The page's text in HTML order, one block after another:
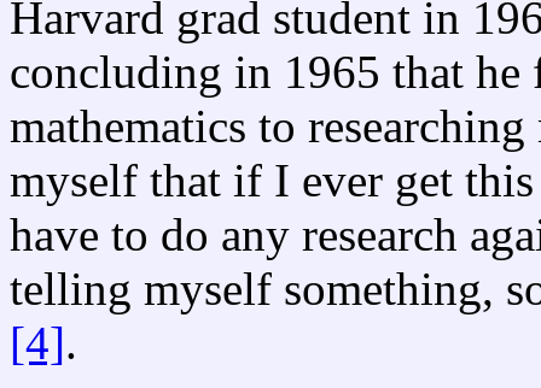
Harvard grad student in
concluding in 1965 that he
mathematics to
myself that if I ever get
have to do any research
telling myself something,
[4].